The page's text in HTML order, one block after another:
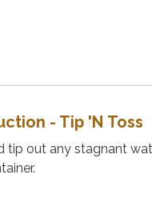
- Tip 'N Toss
tip out any stagnant